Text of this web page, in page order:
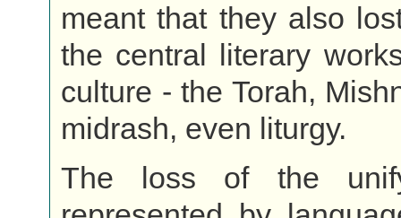
meant that they also
the central literary
culture - the Torah,
midrash, even liturgy.
The loss of the